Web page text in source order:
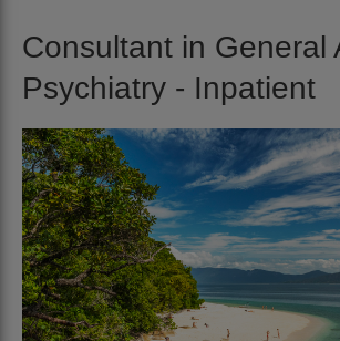
Consultant in General
Psychiatry - Inpatient